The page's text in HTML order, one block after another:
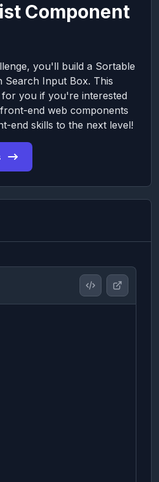
Component
you'll build a Sortable
Search Input Box. This
you if you're interested
end web components
end skills to the next level!